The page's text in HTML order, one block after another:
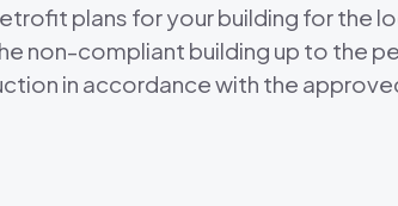
plans for your building for the
non-compliant building up to the
in accordance with the